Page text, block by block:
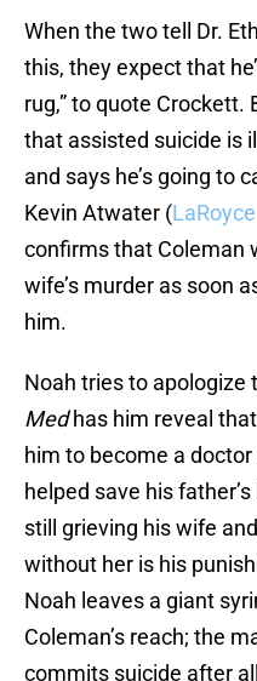
When the two tell Dr.
this, they expect that
rug,” to quote Crockett.
that assisted suicide is
and says he’s going to
Kevin Atwater (
confirms that Coleman
wife’s murder as soon
him.
Noah tries to apologize
Medhas him reveal
him to become a
helped save his
still grieving his wife
without her is his
Noah leaves a giant
Coleman’s reach; the
commits suicide after